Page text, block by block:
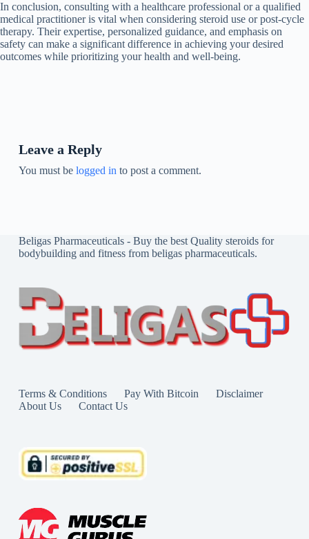
In conclusion, consulting with a healthcare professional or a qualified
medical practitioner is vital when considering steroid use or post-cycle
therapy. Their expertise, personalized guidance, and emphasis on
safety can make a significant difference in achieving your desired
outcomes while prioritizing your health and well-being.
Leave a Reply
You must be logged in to post a comment.
Beligas Pharmaceuticals - Buy the best Quality steroids for
bodybuilding and fitness from beligas pharmaceuticals.
Terms & Conditions Pay With Bitcoin
Disclaimer
About Us
Contact Us